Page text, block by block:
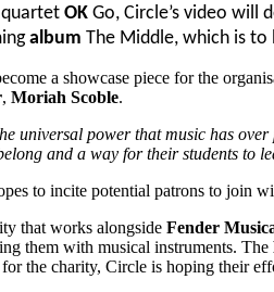
OK Go, Circle’s video will
album The Middle, which is to
a showcase piece for the
, Moriah Scoble.
universal power that music has
and a way for their students to
to incite potential patrons to join
that works alongside Fender
them with musical instruments. The
the charity, Circle is hoping their